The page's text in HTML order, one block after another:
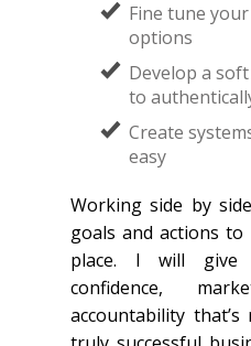
Fine tune
options
​Develop a
to
Create
easy
Working side by
goals and actions
place. I will give
confidence,
accountability